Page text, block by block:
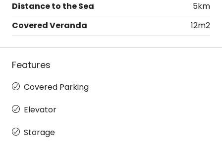
Distance to the Sea
5km
Covered Veranda
12m2
Features
Covered Parking
Elevator
Storage